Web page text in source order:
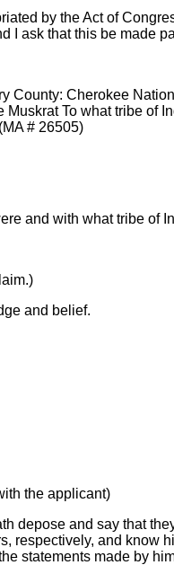
by the Act of
I ask that this be made
Cherokee
To what tribe of
# 26505)
and with what tribe of
and belief.
the applicant)
depose and say that
respectively, and know
statements made by